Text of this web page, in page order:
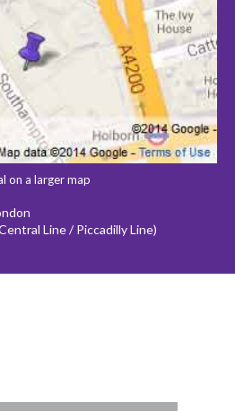
on a larger map
Line / Piccadilly Line)